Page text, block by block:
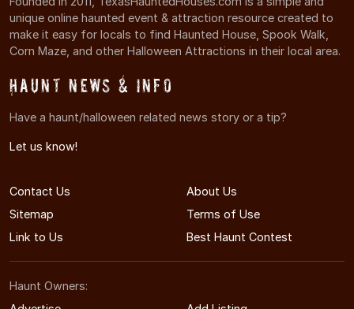
unique online haunted event & attraction resource created to
make it easy for locals to find Haunted House, Spook Walk,
Corn Maze, and other Halloween Attractions in their local area.
Haunt News & Info
Have a haunt/halloween related news story or a tip?
Let us know!
Contact Us
About Us
Sitemap
Terms of Use
Link to Us
Best Haunt Contest
Haunt Owners: